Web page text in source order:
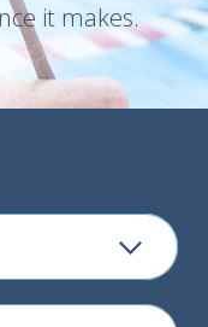
it makes.